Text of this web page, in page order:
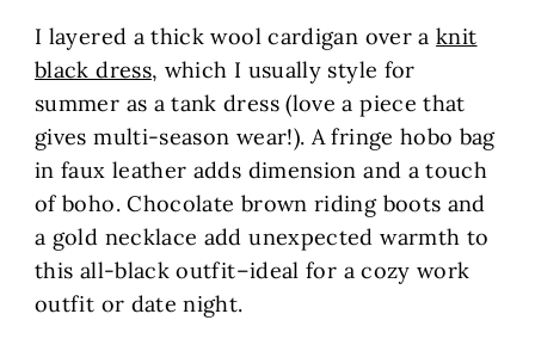
I layered a thick wool cardigan over aknit
black dress, which I usually style for
summer as a tank dress (love a piece that
gives multi-season wear!). A fringe hobo bag
in faux leather adds dimension and a touch
of boho. Chocolate brown riding boots and
a gold necklace add unexpected warmth to
this all-black outfit–ideal for a cozy work
outfit or date night.